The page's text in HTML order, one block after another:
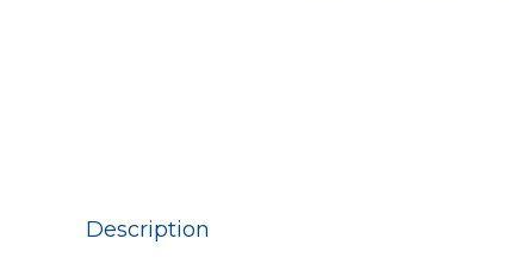
Description